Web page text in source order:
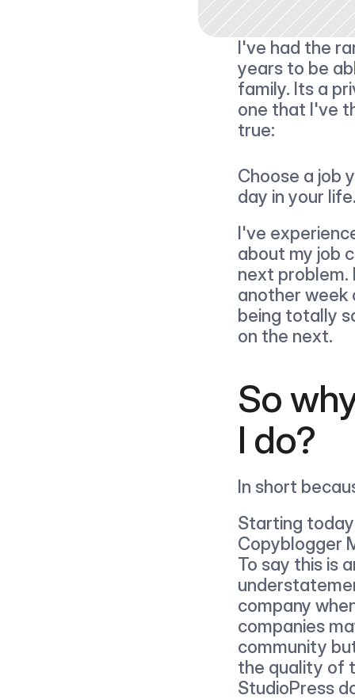
I've had the
years to be
family. Its a
one that I've
true:
Choose a job
day in your
I've
about my job
next problem.
another week
being totally
on the next.
So
I do?
In short
Starting
Copyblogger
To say this is
company
companies
community
the quality of
StudioPress